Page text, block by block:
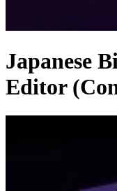
Japanese
Editor